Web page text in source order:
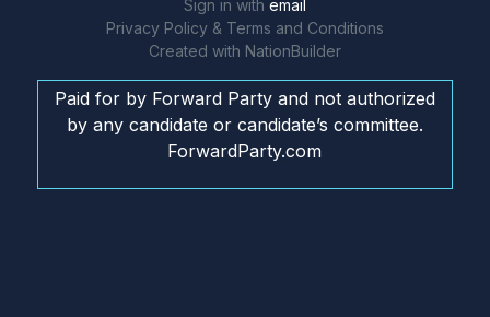
Sign in with email
Privacy Policy & Terms and Conditions
Created with NationBuilder
Paid for by Forward Party and not authorized
by any candidate or candidate’s committee.
ForwardParty.com